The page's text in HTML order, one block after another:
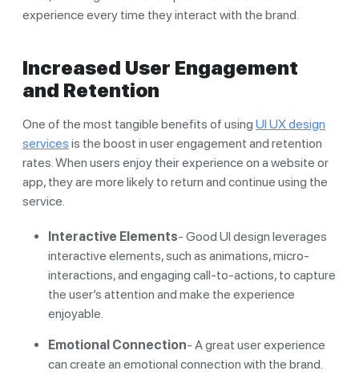
experience every time they interact with the brand.
Increased User Engagement
and Retention
One of the most tangible benefits of using UI UX design
services is the boost in user engagement and retention
rates. When users enjoy their experience on a website or
app, they are more likely to return and continue using the
service.
Interactive Elements- Good UI design leverages
interactive elements, such as animations, micro-
interactions, and engaging call-to-actions, to capture
the user’s attention and make the experience
enjoyable.
Emotional Connection- A great user experience
can create an emotional connection with the brand.